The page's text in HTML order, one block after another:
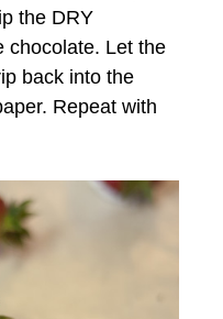
the DRY
chocolate. Let the
back into the
Repeat with